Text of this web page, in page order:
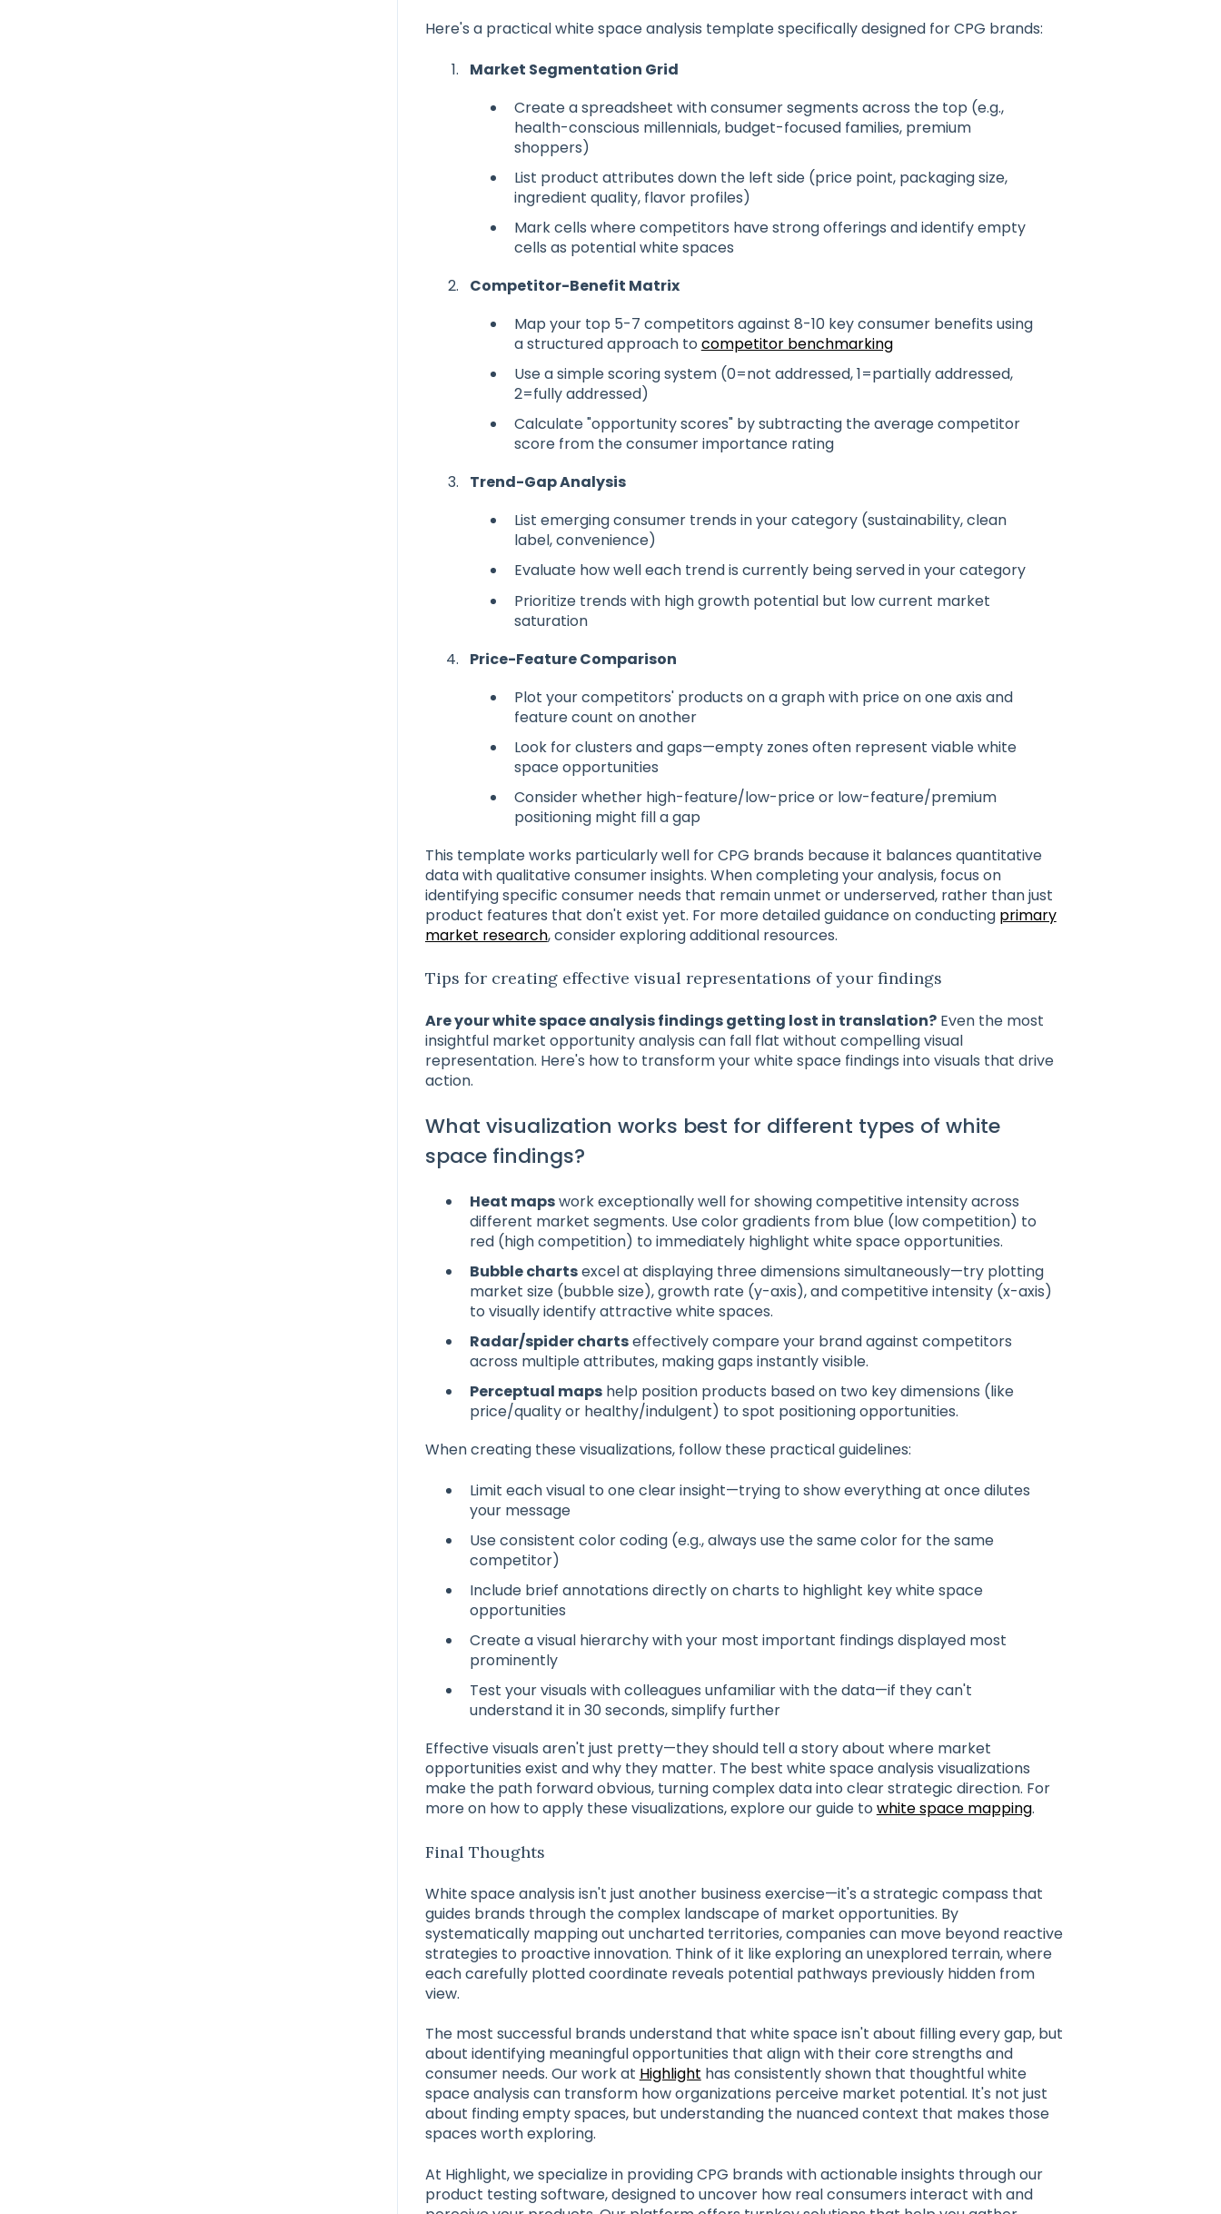
Here's a practical white space analysis template specifically designed for CPG brands:
Market Segmentation Grid
Create a spreadsheet with consumer segments across the top (e.g.,
health-conscious millennials, budget-focused families, premium
shoppers)
List product attributes down the left side (price point, packaging size,
ingredient quality, flavor profiles)
Mark cells where competitors have strong offerings and identify empty
cells as potential white spaces
Competitor-Benefit Matrix
Map your top 5-7 competitors against 8-10 key consumer benefits using
a structured approach to competitor benchmarking
Use a simple scoring system (0=not addressed, 1=partially addressed,
2=fully addressed)
Calculate "opportunity scores" by subtracting the average competitor
score from the consumer importance rating
Trend-Gap Analysis
List emerging consumer trends in your category (sustainability, clean
label, convenience)
Evaluate how well each trend is currently being served in your category
Prioritize trends with high growth potential but low current market
saturation
Price-Feature Comparison
Plot your competitors' products on a graph with price on one axis and
feature count on another
Look for clusters and gaps—empty zones often represent viable white
space opportunities
Consider whether high-feature/low-price or low-feature/premium
positioning might fill a gap
This template works particularly well for CPG brands because it balances quantitative
data with qualitative consumer insights. When completing your analysis, focus on
identifying specific consumer needs that remain unmet or underserved, rather than just
product features that don't exist yet. For more detailed guidance on conducting primary
market research, consider exploring additional resources.
Tips for creating effective visual representations of your findings
Are your white space analysis findings getting lost in translation?Even the most
insightful market opportunity analysis can fall flat without compelling visual
representation. Here's how to transform your white space findings into visuals that drive
action.
What visualization works best for different types of white
space findings?
Heat mapswork exceptionally well for showing competitive intensity across
different market segments. Use color gradients from blue (low competition) to
red (high competition) to immediately highlight white space opportunities.
Bubble chartsexcel at displaying three dimensions simultaneously—try plotting
market size (bubble size), growth rate (y-axis), and competitive intensity (x-axis)
to visually identify attractive white spaces.
Radar/spider chartseffectively compare your brand against competitors
across multiple attributes, making gaps instantly visible.
Perceptual mapshelp position products based on two key dimensions (like
price/quality or healthy/indulgent) to spot positioning opportunities.
When creating these visualizations, follow these practical guidelines:
Limit each visual to one clear insight—trying to show everything at once dilutes
your message
Use consistent color coding (e.g., always use the same color for the same
competitor)
Include brief annotations directly on charts to highlight key white space
opportunities
Create a visual hierarchy with your most important findings displayed most
prominently
Test your visuals with colleagues unfamiliar with the data—if they can't
understand it in 30 seconds, simplify further
Effective visuals aren't just pretty—they should tell a story about where market
opportunities exist and why they matter. The best white space analysis visualizations
make the path forward obvious, turning complex data into clear strategic direction. For
more on how to apply these visualizations, explore our guide to white space mapping.
Final Thoughts
White space analysis isn't just another business exercise—it's a strategic compass that
guides brands through the complex landscape of market opportunities. By
systematically mapping out uncharted territories, companies can move beyond reactive
strategies to proactive innovation. Think of it like exploring an unexplored terrain, where
each carefully plotted coordinate reveals potential pathways previously hidden from
view.
The most successful brands understand that white space isn't about filling every gap, but
about identifying meaningful opportunities that align with their core strengths and
consumer needs. Our work at Highlight has consistently shown that thoughtful white
space analysis can transform how organizations perceive market potential. It's not just
about finding empty spaces, but understanding the nuanced context that makes those
spaces worth exploring.
At Highlight, we specialize in providing CPG brands with actionable insights through our
product testing software, designed to uncover how real consumers interact with and